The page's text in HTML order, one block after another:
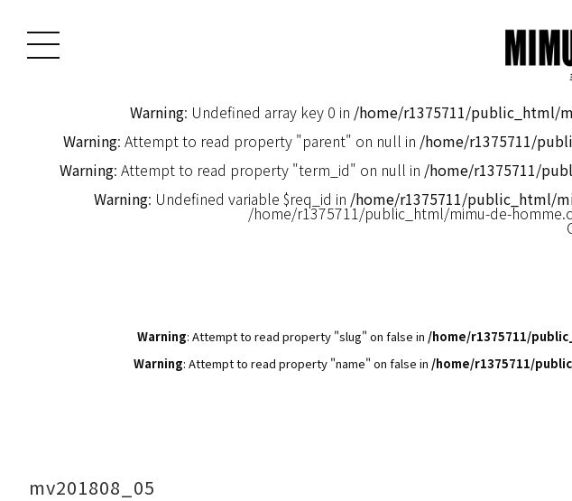
Warning: Undefined array key 0 in /home/r1375711/public_html/
Warning: Attempt to read property "parent" on null in /home/r1375711/
Warning: Attempt to read property "term_id" on null in /home/r1375711/
Warning: Undefined variable $req_id in /home/r1375711/public_html/
/home/r1375711/public_html/mimu-de-
Warning: Attempt to read property "slug" on false in /home/r1375711/
Warning: Attempt to read property "name" on false in /home/r1375711/
mv201808_05